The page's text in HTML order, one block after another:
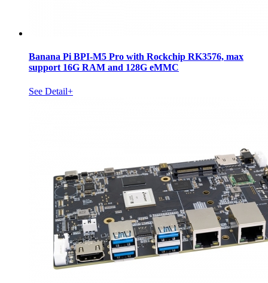
Banana Pi BPI-M5 Pro with Rockchip RK3576, max
support 16G RAM and 128G eMMC
See Detail+